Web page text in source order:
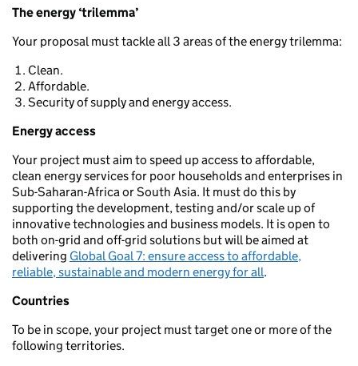
The energy ‘trilemma’
Your proposal must tackle all 3 areas of the energy trilemma:
Clean.
Affordable.
Security of supply and energy access.
Energy access
Your project must aim to speed up access to affordable,
clean energy services for poor households and enterprises in
Sub-Saharan-Africa or South Asia. It must do this by
supporting the development, testing and/or scale up of
innovative technologies and business models. It is open to
both on-grid and off-grid solutions but will be aimed at
delivering Global Goal 7: ensure access to affordable,
reliable, sustainable and modern energy for all.
Countries
To be in scope, your project must target one or more of the
following territories.